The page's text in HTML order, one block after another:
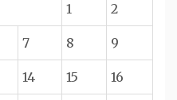
1 2
7 8 9
14 15 16